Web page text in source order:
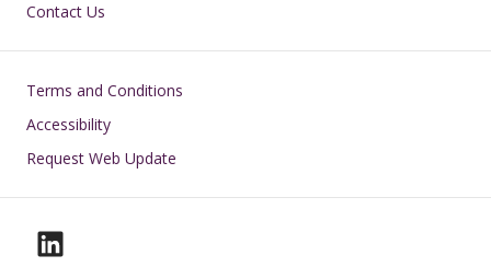
Contact Us
Footer
Terms and Conditions
Accessibility
Request Web Update